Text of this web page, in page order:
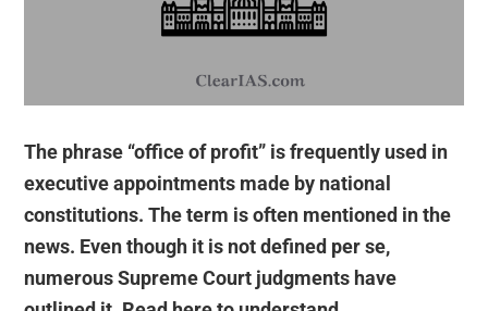
The phrase “office of profit” is frequently used in
executive appointments made by national
constitutions. The term is often mentioned in the
news. Even though it is not defined per se,
numerous Supreme Court judgments have